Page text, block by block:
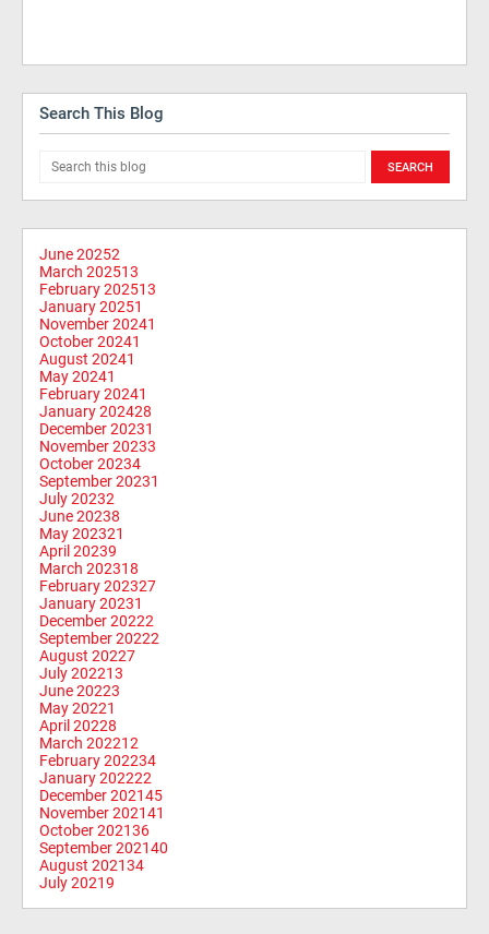
Search This Blog
June 20252
March 202513
February 202513
January 20251
November 20241
October 20241
August 20241
May 20241
February 20241
January 202428
December 20231
November 20233
October 20234
September 20231
July 20232
June 20238
May 202321
April 20239
March 202318
February 202327
January 20231
December 20222
September 20222
August 20227
July 202213
June 20223
May 20221
April 20228
March 202212
February 202234
January 202222
December 202145
November 202141
October 202136
September 202140
August 202134
July 20219